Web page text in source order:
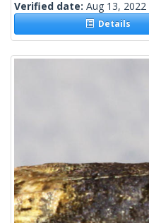
Verified date: Aug 13, 2022
Details